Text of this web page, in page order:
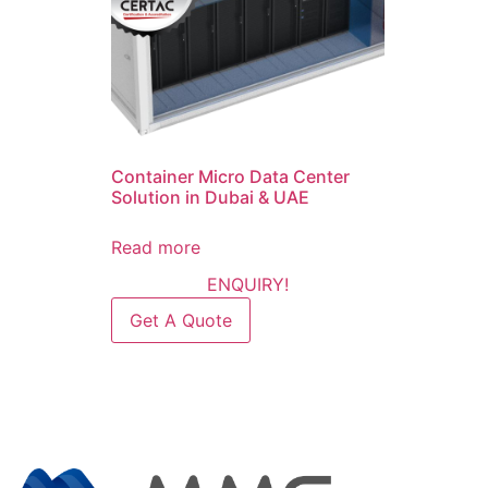
Container Micro Data Center
Solution in Dubai & UAE
Read more
ENQUIRY!
Get A Quote